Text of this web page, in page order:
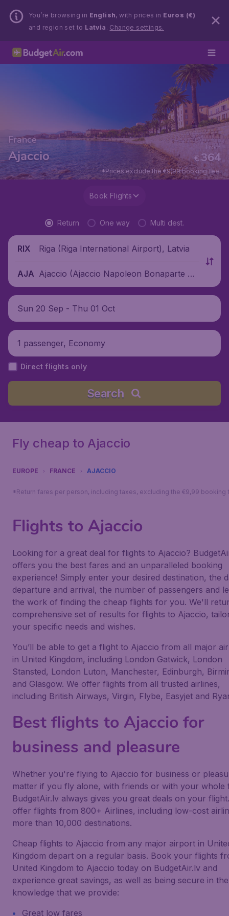
You’re browsing in English, with prices in Euros (€)
and region set to Latvia . Change settings.
France
Ajaccio €364
From
*Prices exclude the €9,99 booking fee.
Book Flights
Return One way Multi dest.
RIX Riga (Riga International Airport), Latvia
AJA Ajaccio (Ajaccio Napoleon Bonaparte Air
port), France
Sun 20 Sep - Thu 01 Oct
1 passenger, Economy
Direct flights only
Search
Fly cheap to Ajaccio
EUROPE FRANCE AJACCIO
*Return fares per person, including taxes, excluding the €9,99 booking
Flights to Ajaccio
Looking for a great deal for flights to Ajaccio?
offers you the best fares and an unparalleled booking
experience! Simply enter your desired destination, the
departure and arrival, the number of passengers and
the work of finding the cheap flights for you. We'll
comprehensive set of results for flights to Ajaccio,
your specific needs and wishes.
You’ll be able to get a flight to Ajaccio from all major
in United Kingdom, including London Gatwick, London
Stansted, London Luton, Manchester, Edinburgh,
and Glasgow. We offer flights from all trusted airlines,
including British Airways, Virgin, Flybe, Easyjet and
Best flights to Ajaccio for
business and pleasure
Whether you're flying to Ajaccio for business or
matter if you fly alone, with friends or with your whole
BudgetAir.lv always gives you great deals on your
offer flights from 800+ Airlines, including low-cost
more than 10,000 destinations.
Cheap flights to Ajaccio from any major airport in
Kingdom depart on a regular basis. Book your flights
United Kingdom to Ajaccio today on BudgetAir.lv and
experience great savings, as well as being secure in the
knowledge that we provide:
Great low fares